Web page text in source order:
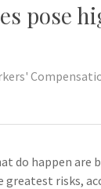
pose
do happen are
risks,